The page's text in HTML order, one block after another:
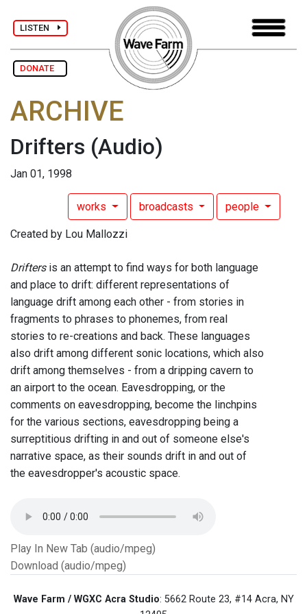
LISTEN
DONATE
ARCHIVE
Drifters (Audio)
Jan 01, 1998
works broadcasts people
Created by Lou Mallozzi
Driftersis an attempt to find ways for both language
and place to drift: different representations of
language drift among each other - from stories in
fragments to phrases to phonemes, from real
stories to re-creations and back. These languages
also drift among different sonic locations, which also
drift among themselves - from a dripping cavern to
an airport to the ocean. Eavesdropping, or the
comments on eavesdropping, become the linchpins
for the various sections, eavesdropping being a
surreptitious drifting in and out of someone else's
narrative space, as their sounds drift in and out of
the eavesdropper's acoustic space.
Play In New Tab (audio/mpeg)
Download (audio/mpeg)
Wave Farm / WGXC Acra Studio: 5662 Route 23, #14 Acra, NY